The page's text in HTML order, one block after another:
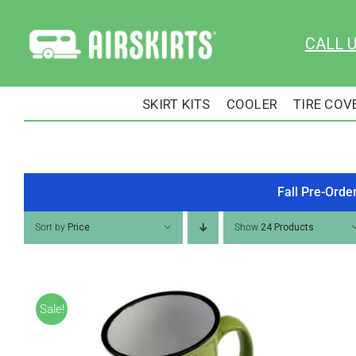
content
CALL
SKIRT KITS COOLER TIRE
Fall Pre-
Sort by Price Show 24 Products
Sale!